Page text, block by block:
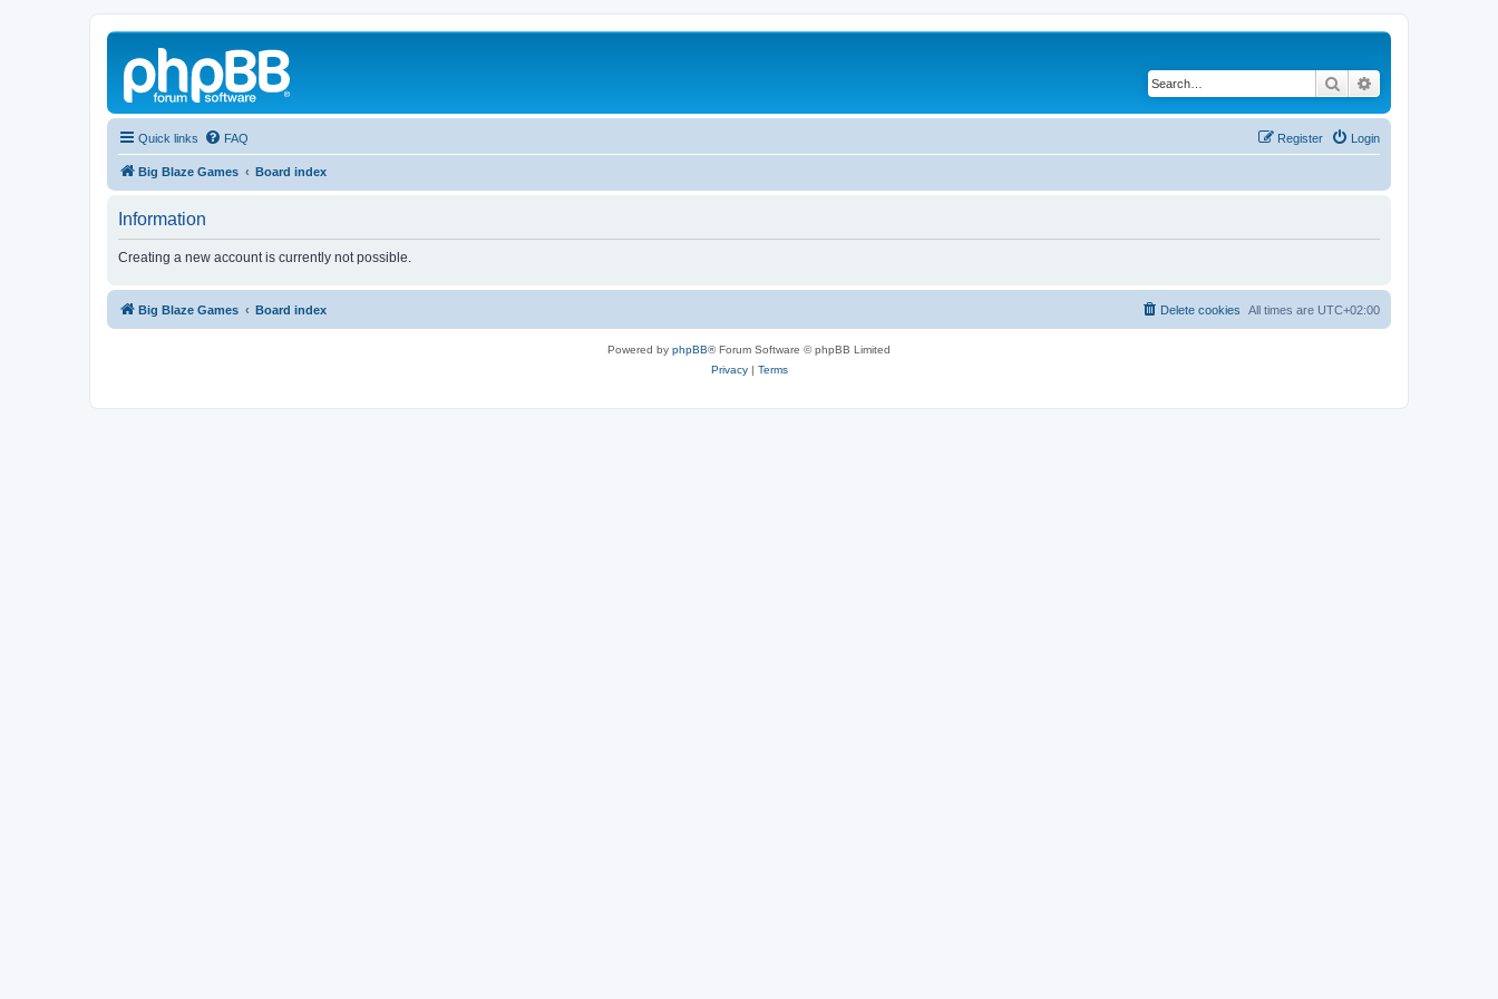
Search
Quick links FAQ Login
Register
Big Blaze Games Board index
Information
Creating a new account is currently not possible.
Big Blaze Games Board index All times are UTC+02:00
Delete cookies
Powered by phpBB® Forum Software © phpBB Limited
Privacy| Terms